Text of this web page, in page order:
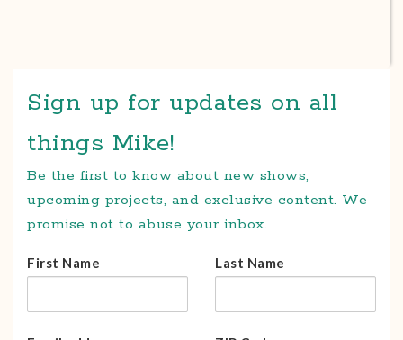
Sign up for updates on all
things Mike!
Be the first to know about new shows,
upcoming projects, and exclusive content. We
promise not to abuse your inbox.
First Name Last Name